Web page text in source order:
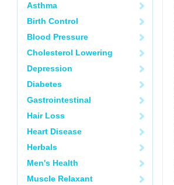
Asthma
Birth Control
Blood Pressure
Cholesterol Lowering
Depression
Diabetes
Gastrointestinal
Hair Loss
Heart Disease
Herbals
Men's Health
Muscle Relaxant